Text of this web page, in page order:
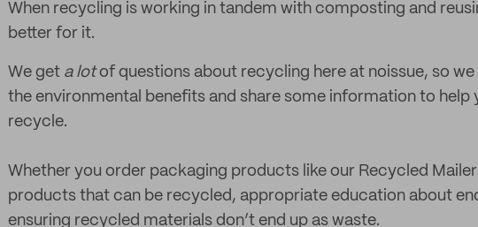
When recycling is working in tandem with composting and
better for it.
We get a lotof questions about recycling here at noissue, so
the environmental benefits and share some information to help
recycle.
Whether you order packaging products like our Recycled
products that can be recycled, appropriate education about
ensuring recycled materials don’t end up as waste.